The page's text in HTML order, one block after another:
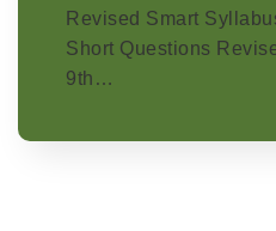
Revised Smart
Short Questions
9th…